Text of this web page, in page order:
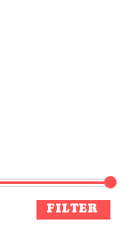
FILTER